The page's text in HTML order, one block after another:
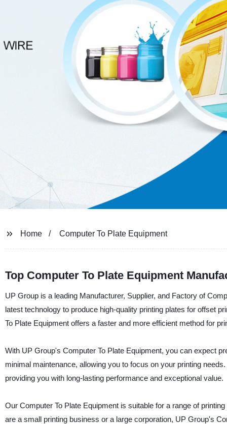
Home Computer To Plate Equipment
Top Computer To Plate Equipment
UP Group is a leading Manufacturer, Supplier, and Factory of
latest technology to produce high-quality printing plates for offset
To Plate Equipment offers a faster and more efficient method for
With UP Group's Computer To Plate Equipment, you can expect
minimal maintenance, allowing you to focus on your printing
providing you with long-lasting performance and exceptional value.
Our Computer To Plate Equipment is suitable for a range of
are a small printing business or a large corporation, UP Group's